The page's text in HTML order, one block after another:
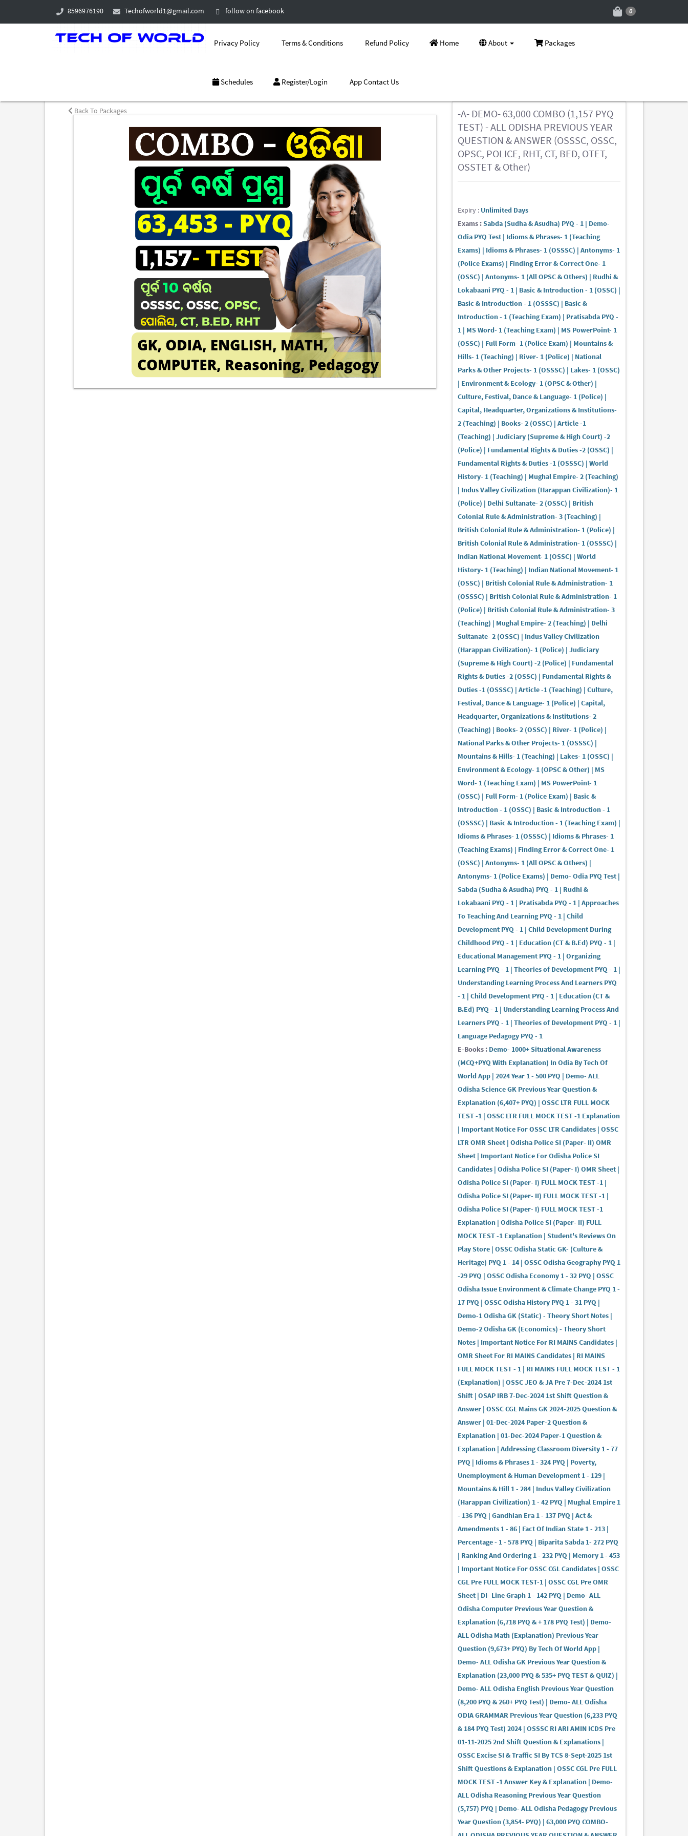
8596976190 Techofworld1@gmail.com follow on facebook 0
Privacy Policy Terms & Conditions Refund Policy Home About Packages
Schedules Register/Login App Contact Us
Back To Packages
-A- DEMO- 63,000 COMBO (1,157 PYQ
TEST) - ALL ODISHA PREVIOUS YEAR
QUESTION & ANSWER (OSSSC, OSSC,
OPSC, POLICE, RHT, CT, BED, OTET,
OSSTET & Other)
Expiry : Unlimited Days
Exams :Sabda (Sudha & Asudha) PYQ - 1 | Demo-
Odia PYQ Test | Idioms & Phrases- 1 (Teaching
Exams) | Idioms & Phrases- 1 (OSSSC) | Antonyms- 1
(Police Exams) | Finding Error & Correct One- 1
(OSSC) | Antonyms- 1 (All OPSC & Others) | Rudhi &
Lokabaani PYQ - 1 | Basic & Introduction - 1 (OSSC) |
Basic & Introduction - 1 (OSSSC) | Basic &
Introduction - 1 (Teaching Exam) | Pratisabda PYQ -
1 | MS Word- 1 (Teaching Exam) | MS PowerPoint- 1
(OSSC) | Full Form- 1 (Police Exam) | Mountains &
Hills- 1 (Teaching) | River- 1 (Police) | National
Parks & Other Projects- 1 (OSSSC) | Lakes- 1 (OSSC)
| Environment & Ecology- 1 (OPSC & Other) |
Culture, Festival, Dance & Language- 1 (Police) |
Capital, Headquarter, Organizations & Institutions-
2 (Teaching) | Books- 2 (OSSC) | Article -1
(Teaching) | Judiciary (Supreme & High Court) -2
(Police) | Fundamental Rights & Duties -2 (OSSC) |
Fundamental Rights & Duties -1 (OSSSC) | World
History- 1 (Teaching) | Mughal Empire- 2 (Teaching)
| Indus Valley Civilization (Harappan Civilization)- 1
(Police) | Delhi Sultanate- 2 (OSSC) | British
Colonial Rule & Administration- 3 (Teaching) |
British Colonial Rule & Administration- 1 (Police) |
British Colonial Rule & Administration- 1 (OSSSC) |
Indian National Movement- 1 (OSSC) | World
History- 1 (Teaching) | Indian National Movement- 1
(OSSC) | British Colonial Rule & Administration- 1
(OSSSC) | British Colonial Rule & Administration- 1
(Police) | British Colonial Rule & Administration- 3
(Teaching) | Mughal Empire- 2 (Teaching) | Delhi
Sultanate- 2 (OSSC) | Indus Valley Civilization
(Harappan Civilization)- 1 (Police) | Judiciary
(Supreme & High Court) -2 (Police) | Fundamental
Rights & Duties -2 (OSSC) | Fundamental Rights &
Duties -1 (OSSSC) | Article -1 (Teaching) | Culture,
Festival, Dance & Language- 1 (Police) | Capital,
Headquarter, Organizations & Institutions- 2
(Teaching) | Books- 2 (OSSC) | River- 1 (Police) |
National Parks & Other Projects- 1 (OSSSC) |
Mountains & Hills- 1 (Teaching) | Lakes- 1 (OSSC) |
Environment & Ecology- 1 (OPSC & Other) | MS
Word- 1 (Teaching Exam) | MS PowerPoint- 1
(OSSC) | Full Form- 1 (Police Exam) | Basic &
Introduction - 1 (OSSC) | Basic & Introduction - 1
(OSSSC) | Basic & Introduction - 1 (Teaching Exam) |
Idioms & Phrases- 1 (OSSSC) | Idioms & Phrases- 1
(Teaching Exams) | Finding Error & Correct One- 1
(OSSC) | Antonyms- 1 (All OPSC & Others) |
Antonyms- 1 (Police Exams) | Demo- Odia PYQ Test |
Sabda (Sudha & Asudha) PYQ - 1 | Rudhi &
Lokabaani PYQ - 1 | Pratisabda PYQ - 1 | Approaches
To Teaching And Learning PYQ - 1 | Child
Development PYQ - 1 | Child Development During
Childhood PYQ - 1 | Education (CT & B.Ed) PYQ - 1 |
Educational Management PYQ - 1 | Organizing
Learning PYQ - 1 | Theories of Development PYQ - 1 |
Understanding Learning Process And Learners PYQ
- 1 | Child Development PYQ - 1 | Education (CT &
B.Ed) PYQ - 1 | Understanding Learning Process And
Learners PYQ - 1 | Theories of Development PYQ - 1 |
Language Pedagogy PYQ - 1
E-Books : Demo- 1000+ Situational Awareness
(MCQ+PYQ With Explanation) In Odia By Tech Of
World App | 2024 Year 1 - 500 PYQ | Demo- ALL
Odisha Science GK Previous Year Question &
Explanation (6,407+ PYQ) | OSSC LTR FULL MOCK
TEST -1 | OSSC LTR FULL MOCK TEST -1 Explanation
| Important Notice For OSSC LTR Candidates | OSSC
LTR OMR Sheet | Odisha Police SI (Paper- II) OMR
Sheet | Important Notice For Odisha Police SI
Candidates | Odisha Police SI (Paper- I) OMR Sheet |
Odisha Police SI (Paper- I) FULL MOCK TEST -1 |
Odisha Police SI (Paper- II) FULL MOCK TEST -1 |
Odisha Police SI (Paper- I) FULL MOCK TEST -1
Explanation | Odisha Police SI (Paper- II) FULL
MOCK TEST -1 Explanation | Student's Reviews On
Play Store | OSSC Odisha Static GK- (Culture &
Heritage) PYQ 1 - 14 | OSSC Odisha Geography PYQ 1
-29 PYQ | OSSC Odisha Economy 1 - 32 PYQ | OSSC
Odisha Issue Environment & Climate Change PYQ 1 -
17 PYQ | OSSC Odisha History PYQ 1 - 31 PYQ |
Demo-1 Odisha GK (Static) - Theory Short Notes |
Demo-2 Odisha GK (Economics) - Theory Short
Notes | Important Notice For RI MAINS Candidates |
OMR Sheet For RI MAINS Candidates | RI MAINS
FULL MOCK TEST - 1 | RI MAINS FULL MOCK TEST - 1
(Explanation) | OSSC JEO & JA Pre 7-Dec-2024 1st
Shift | OSAP IRB 7-Dec-2024 1st Shift Question &
Answer | OSSC CGL Mains GK 2024-2025 Question &
Answer | 01-Dec-2024 Paper-2 Question &
Explanation | 01-Dec-2024 Paper-1 Question &
Explanation | Addressing Classroom Diversity 1 - 77
PYQ | Idioms & Phrases 1 - 324 PYQ | Poverty,
Unemployment & Human Development 1 - 129 |
Mountains & Hill 1 - 284 | Indus Valley Civilization
(Harappan Civilization) 1 - 42 PYQ | Mughal Empire 1
- 136 PYQ | Gandhian Era 1 - 137 PYQ | Act &
Amendments 1 - 86 | Fact Of Indian State 1 - 213 |
Percentage - 1 - 578 PYQ | Biparita Sabda 1- 272 PYQ
| Ranking And Ordering 1 - 232 PYQ | Memory 1 - 453
| Important Notice For OSSC CGL Candidates | OSSC
CGL Pre FULL MOCK TEST-1 | OSSC CGL Pre OMR
Sheet | DI- Line Graph 1 - 142 PYQ | Demo- ALL
Odisha Computer Previous Year Question &
Explanation (6,718 PYQ & + 178 PYQ Test) | Demo-
ALL Odisha Math (Explanation) Previous Year
Question (9,673+ PYQ) By Tech Of World App |
Demo- ALL Odisha GK Previous Year Question &
Explanation (23,000 PYQ & 535+ PYQ TEST & QUIZ) |
Demo- ALL Odisha English Previous Year Question
(8,200 PYQ & 260+ PYQ Test) | Demo- ALL Odisha
ODIA GRAMMAR Previous Year Question (6,233 PYQ
& 184 PYQ Test) 2024 | OSSSC RI ARI AMIN ICDS Pre
01-11-2025 2nd Shift Question & Explanations |
OSSC Excise SI & Traffic SI By TCS 8-Sept-2025 1st
Shift Questions & Explanation | OSSC CGL Pre FULL
MOCK TEST -1 Answer Key & Explanation | Demo-
ALL Odisha Reasoning Previous Year Question
(5,757) PYQ | Demo- ALL Odisha Pedagogy Previous
Year Question (3,854- PYQ) | 63,000 PYQ COMBO-